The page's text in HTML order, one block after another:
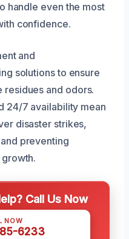
handle even the most
confidence.
and
solutions to ensure
and odors.
24/7 availability mean
disaster strikes,
preventing
Call Us Now
NOW
6233